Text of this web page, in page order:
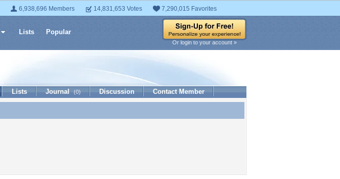
6,938,696 Members 14,831,653 Votes 7,290,015 Favorites
Lists Popular
Or login to your account »
Lists Journal (0) Discussion Contact Member